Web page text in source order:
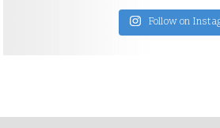
Follow on